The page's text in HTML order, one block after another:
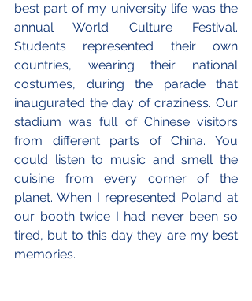
best part of my university life was the
annual World Culture Festival.
Students represented their own
countries, wearing their national
costumes, during the parade that
inaugurated the day of craziness. Our
stadium was full of Chinese visitors
from different parts of China. You
could listen to music and smell the
cuisine from every corner of the
planet. When I represented Poland at
our booth twice I had never been so
tired, but to this day they are my best
memories.